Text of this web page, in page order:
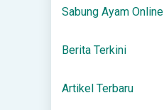
Sabung Ayam Online
Berita Terkini
Artikel Terbaru